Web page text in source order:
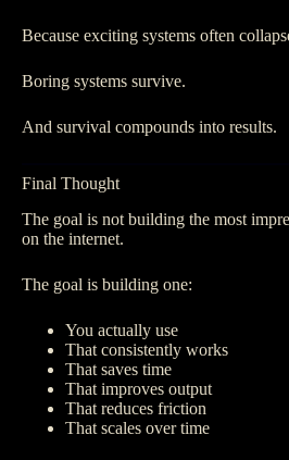
Because exciting systems often
Boring systems survive.
And survival compounds into results.
Final Thought
The goal is not building the most
on the internet.
The goal is building one:
You actually use
That consistently works
That saves time
That improves output
That reduces friction
That scales over time